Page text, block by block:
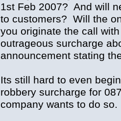
1st Feb 2007? And will
to customers? Will the
you originate the call
outrageous surcharge
announcement stating
Its still hard to even
robbery surcharge for
company wants to do so.